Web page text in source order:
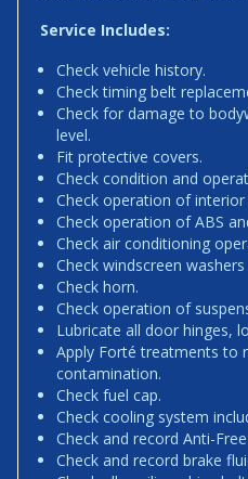
Service Includes:
Check vehicle history.
Check timing belt
Check for damage to
level.
Fit protective covers.
Check condition and
Check operation of
Check operation of ABS
Check air conditioning
Check windscreen
Check horn.
Check operation of
Lubricate all door hinges,
Apply Forté treatments to
contamination.
Check fuel cap.
Check cooling system
Check and record Anti-
Check and record brake